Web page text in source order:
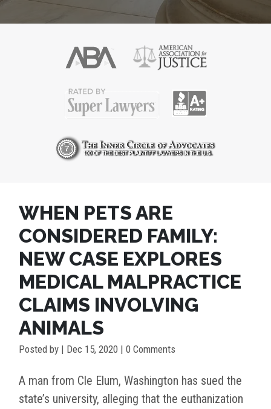
WHEN PETS ARE
CONSIDERED FAMILY:
NEW CASE EXPLORES
MEDICAL MALPRACTICE
CLAIMS INVOLVING
ANIMALS
Posted by | Dec 15, 2020 | 0 Comments
A man from Cle Elum, Washington has sued the
state’s university, alleging that the euthanization